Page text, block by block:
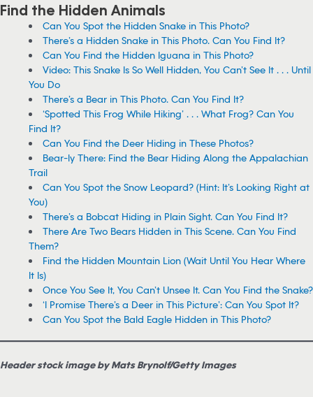
Find the Hidden Animals
Can You Spot the Hidden Snake in This Photo?
There’s a Hidden Snake in This Photo. Can You Find It?
Can You Find the Hidden Iguana in This Photo?
Video: This Snake Is So Well Hidden, You Can’t See It . . . Until
You Do
There’s a Bear in This Photo. Can You Find It?
‘Spotted This Frog While Hiking’ . . . What Frog? Can You
Find It?
Can You Find the Deer Hiding in These Photos?
Bear-ly There: Find the Bear Hiding Along the Appalachian
Trail
Can You Spot the Snow Leopard? (Hint: It’s Looking Right at
You)
There’s a Bobcat Hiding in Plain Sight. Can You Find It?
There Are Two Bears Hidden in This Scene. Can You Find
Them?
Find the Hidden Mountain Lion (Wait Until You Hear Where
It Is)
Once You See It, You Can’t Unsee It. Can You Find the Snake?
‘I Promise There’s a Deer in This Picture’: Can You Spot It?
Can You Spot the Bald Eagle Hidden in This Photo?
Header stock image by Mats Brynolf/Getty Images